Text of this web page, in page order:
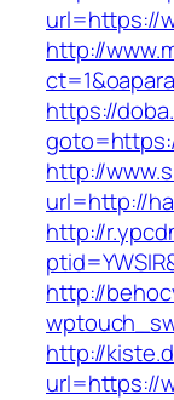
url=https://
http://
https://
http://
url=http://
http://
http://
http://
url=https://